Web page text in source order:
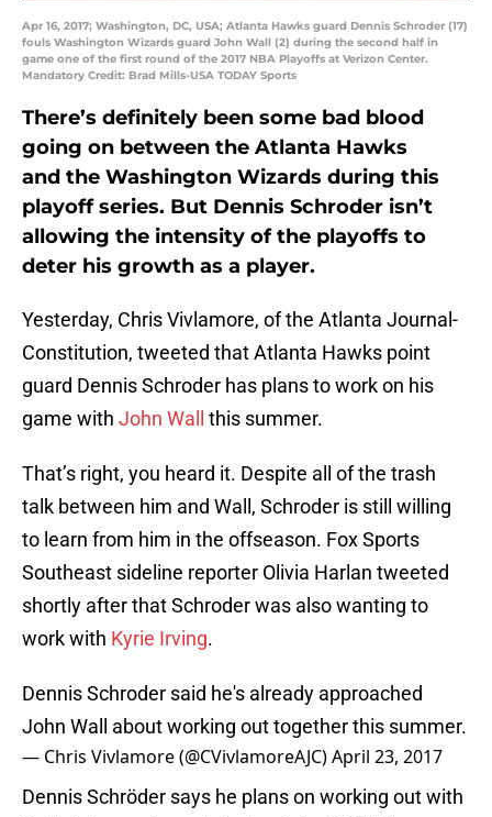
Apr 16, 2017; Washington, DC, USA; Atlanta Hawks guard Dennis Schroder (17)
fouls Washington Wizards guard John Wall (2) during the second half in
game one of the first round of the 2017 NBA Playoffs at Verizon Center.
Mandatory Credit: Brad Mills-USA TODAY Sports
There’s definitely been some bad blood
going on between the Atlanta Hawks
and the Washington Wizards during this
playoff series. But Dennis Schroder isn’t
allowing the intensity of the playoffs to
deter his growth as a player.
Yesterday, Chris Vivlamore, of the Atlanta Journal-
Constitution, tweeted that Atlanta Hawks point
guard Dennis Schroder has plans to work on his
game with John Wall this summer.
That’s right, you heard it. Despite all of the trash
talk between him and Wall, Schroder is still willing
to learn from him in the offseason. Fox Sports
Southeast sideline reporter Olivia Harlan tweeted
shortly after that Schroder was also wanting to
work with Kyrie Irving.
Dennis Schroder said he's already approached
John Wall about working out together this summer.
— Chris Vivlamore (@CVivlamoreAJC)April 23, 2017
Dennis Schröder says he plans on working out with